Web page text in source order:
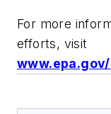
For more
efforts, visit